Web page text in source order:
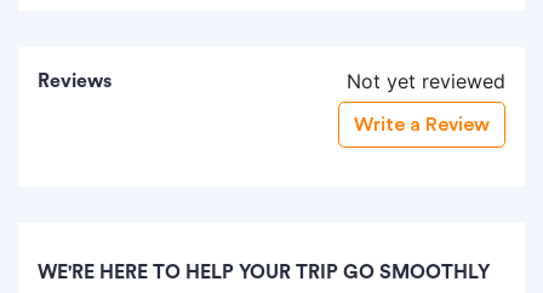
Reviews Not yet reviewed
Write a Review
WE'RE HERE TO HELP YOUR TRIP GO SMOOTHLY